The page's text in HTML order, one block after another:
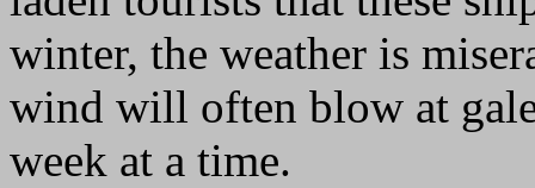
winter, the weather is
wind will often blow at
week at a time.